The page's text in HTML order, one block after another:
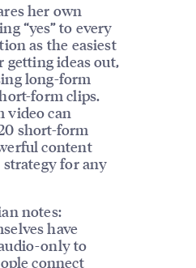
her own
“yes” to every
as the easiest
ideas out,
long-form
form clips.
video can
short-form
content
for any
notes:
have
only to
connect